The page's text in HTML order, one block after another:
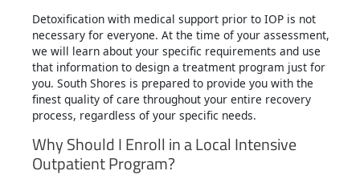
Detoxification with medical support prior to IOP is not
necessary for everyone. At the time of your assessment,
we will learn about your specific requirements and use
that information to design a treatment program just for
you. South Shores is prepared to provide you with the
finest quality of care throughout your entire recovery
process, regardless of your specific needs.
Why Should I Enroll in a Local Intensive
Outpatient Program?